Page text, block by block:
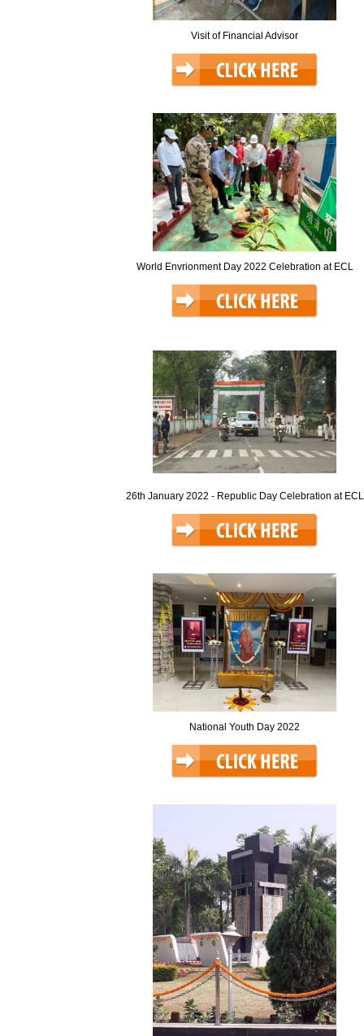
Visit of Financial Advisor
World Envrionment Day 2022 Celebration at ECL
26th January 2022 - Republic Day Celebration at ECL
National Youth Day 2022